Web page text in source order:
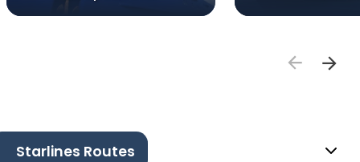
Starlines Routes